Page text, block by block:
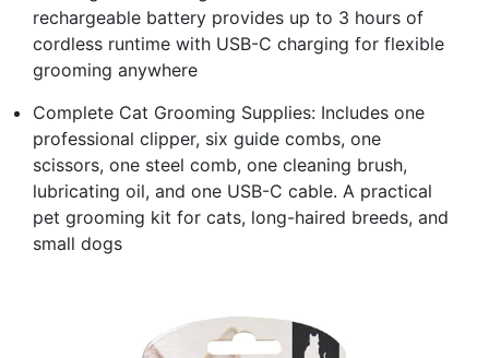
rechargeable battery provides up to 3 hours of
cordless runtime with USB-C charging for flexible
grooming anywhere
Complete Cat Grooming Supplies: Includes one
professional clipper, six guide combs, one
scissors, one steel comb, one cleaning brush,
lubricating oil, and one USB-C cable. A practical
pet grooming kit for cats, long-haired breeds, and
small dogs